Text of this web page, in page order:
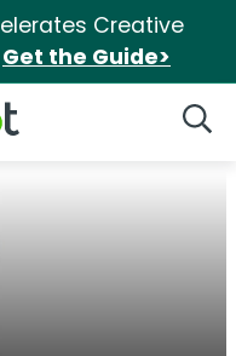
Creative
Get the Guide>